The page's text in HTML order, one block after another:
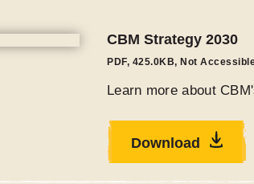
CBM Strategy 2030
PDF, 425.0KB, Not
Learn more about
Download